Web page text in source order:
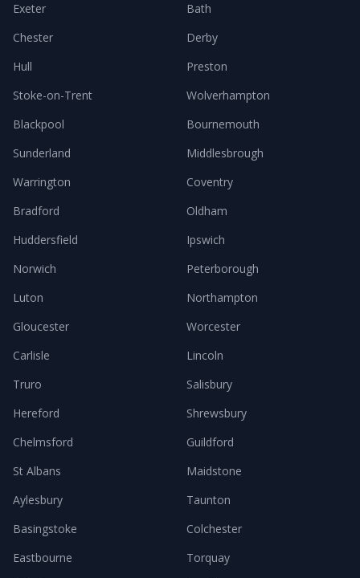
Exeter
Bath
Chester
Derby
Hull
Preston
Stoke-on-Trent
Wolverhampton
Blackpool
Bournemouth
Sunderland
Middlesbrough
Warrington
Coventry
Bradford
Oldham
Huddersfield
Ipswich
Norwich
Peterborough
Luton
Northampton
Gloucester
Worcester
Carlisle
Lincoln
Truro
Salisbury
Hereford
Shrewsbury
Chelmsford
Guildford
St Albans
Maidstone
Aylesbury
Taunton
Basingstoke
Colchester
Eastbourne
Torquay